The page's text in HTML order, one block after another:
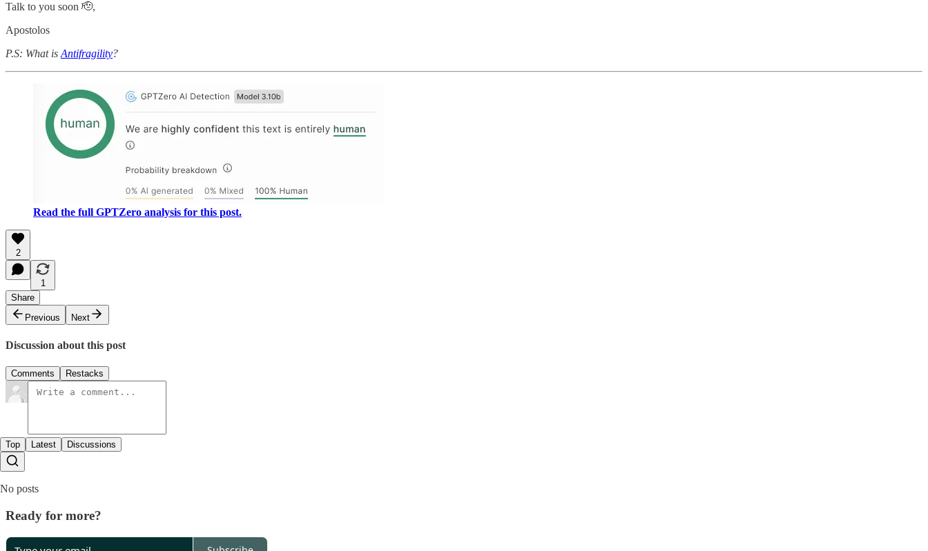
Talk to you soon 🫡,
Apostolos
P.S: What is Antifragility?
Read the full GPTZero analysis for this post.
2
1
Share
Previous
Next
Discussion about this post
Comments Restacks
Top Latest Discussions
No posts
Ready for more?